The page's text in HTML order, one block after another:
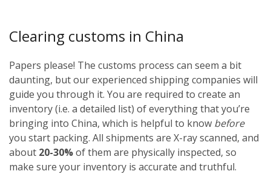
Clearing customs in China
Papers please! The customs process can seem a bit
daunting, but our experienced shipping companies will
guide you through it. You are required to create an
inventory (i.e. a detailed list) of everything that you’re
bringing into China, which is helpful to know before
you start packing. All shipments are X-ray scanned, and
about 20-30%of them are physically inspected, so
make sure your inventory is accurate and truthful.